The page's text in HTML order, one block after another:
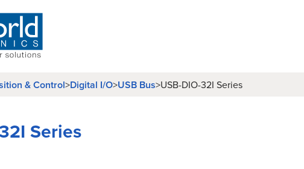
& Control>Digital I/O>USB Bus>USB-DIO-32I Series
Series